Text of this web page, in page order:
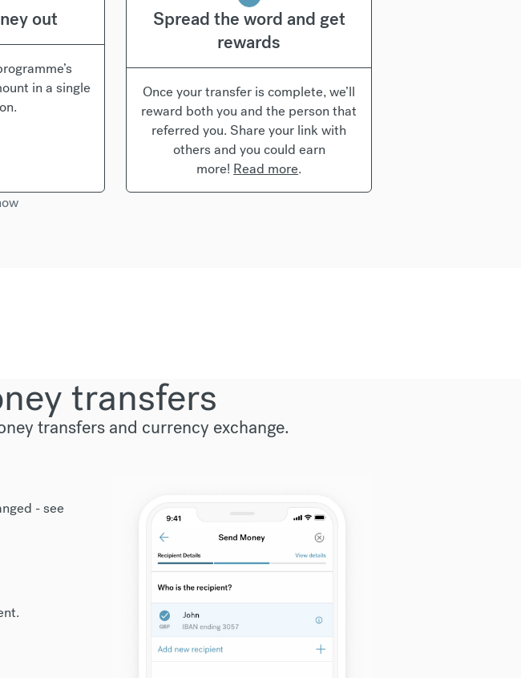
out
in a single
Spread the word and get
rewards
Once your transfer is complete, we’ll
reward both you and the person that
referred you. Share your link with
others and you could earn
more! Read more.
transfers
transfers and currency exchange.
-see